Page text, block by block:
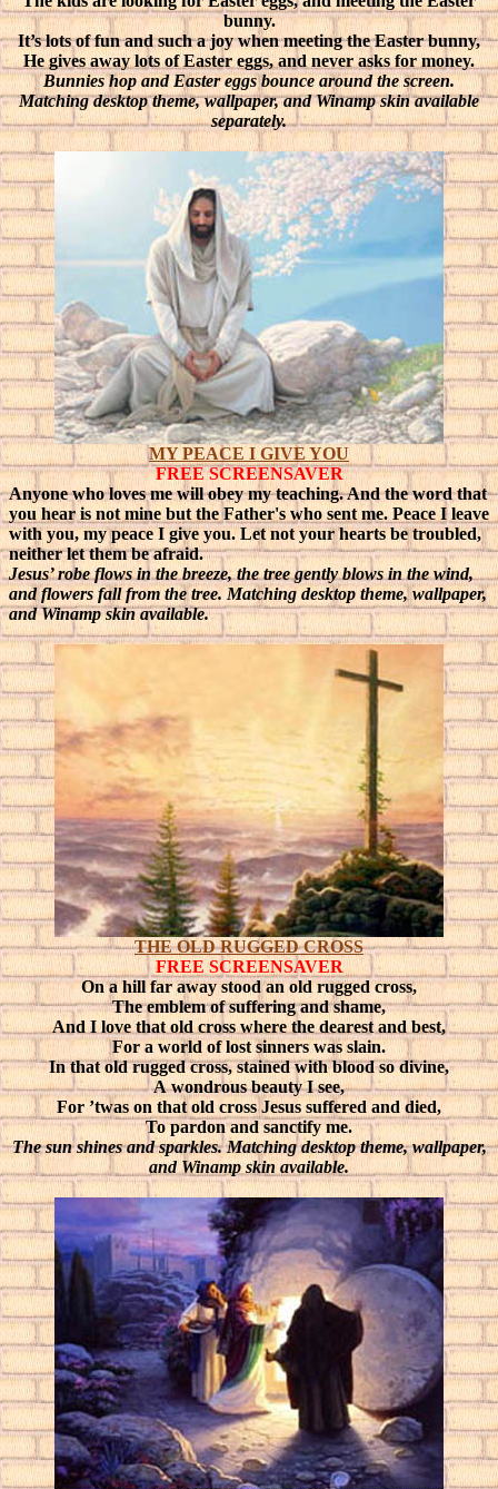
bunny.
It’s lots of fun and such a joy when meeting the Easter bunny,
He gives away lots of Easter eggs, and never asks for money.
Bunnies hop and Easter eggs bounce around the screen.
Matching desktop theme, wallpaper, and Winamp skin available
separately.
MY PEACE I GIVE YOU
FREE SCREENSAVER
Anyone who loves me will obey my teaching. And the word that
you hear is not mine but the Father's who sent me. Peace I leave
with you, my peace I give you. Let not your hearts be troubled,
neither let them be afraid.
Jesus’ robe flows in the breeze, the tree gently blows in the wind,
and flowers fall from the tree. Matching desktop theme, wallpaper,
and Winamp skin available.
THE OLD RUGGED CROSS
FREE SCREENSAVER
On a hill far away stood an old rugged cross,
The emblem of suffering and shame,
And I love that old cross where the dearest and best,
For a world of lost sinners was slain.
In that old rugged cross, stained with blood so divine,
A wondrous beauty I see,
For ’twas on that old cross Jesus suffered and died,
To pardon and sanctify me.
The sun shines and sparkles. Matching desktop theme, wallpaper,
and Winamp skin available.